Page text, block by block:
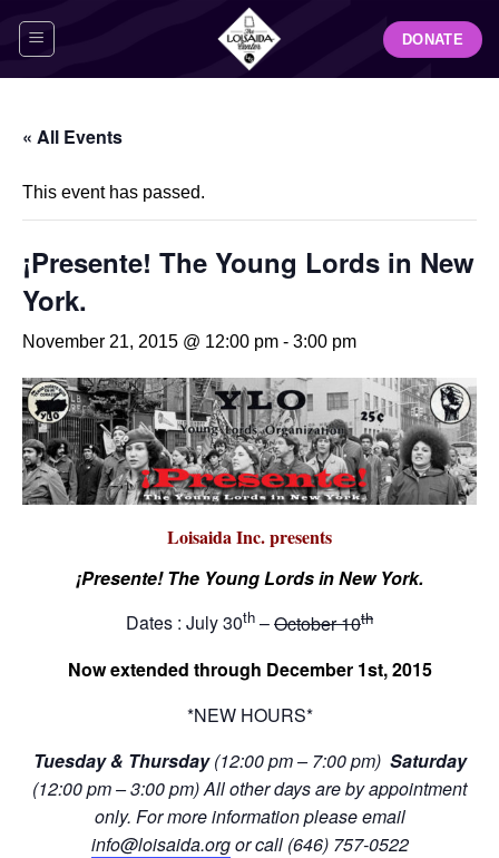
DONATE
« All Events
This event has passed.
¡Presente! The Young Lords in New
York.
November 21, 2015 @ 12:00 pm - 3:00 pm
Loisaida Inc. presents
¡Presente! The Young Lords in New York.
Dates : July 30th –October 10th
Now extended through December 1st, 2015
*NEW HOURS*
Tuesday & Thursday(12:00 pm – 7:00 pm) Saturday
(12:00 pm – 3:00 pm) All other days areby appointment
only. For more information please email
info@loisaida.orgor call (646) 757-0522